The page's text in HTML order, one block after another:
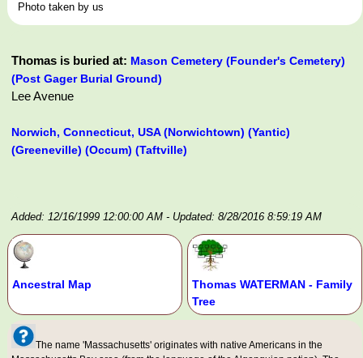
Photo taken by us
Thomas is buried at: Mason Cemetery (Founder's Cemetery)
(Post Gager Burial Ground)
Lee Avenue
Norwich, Connecticut, USA (Norwichtown) (Yantic)
(Greeneville) (Occum) (Taftville)
Added: 12/16/1999 12:00:00 AM - Updated: 8/28/2016 8:59:19 AM
Ancestral Map
Thomas WATERMAN - Family
Tree
The name 'Massachusetts' originates with native Americans in the